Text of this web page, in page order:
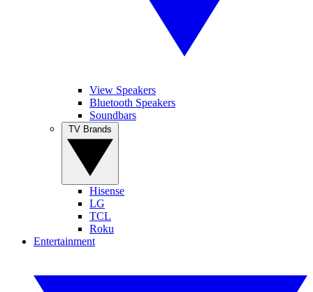
View Speakers
Bluetooth Speakers
Soundbars
Hisense
LG
TCL
Roku
Entertainment